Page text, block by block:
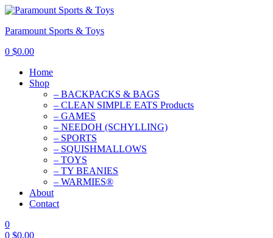
Paramount Sports & Toys
0 $0.00
Home
Shop
– BACKPACKS & BAGS
– CLEAN SIMPLE EATS Products
– GAMES
– NEEDOH (SCHYLLING)
– SPORTS
– SQUISHMALLOWS
– TOYS
– TY BEANIES
– WARMIES®
About
Contact
0
0 $0.00